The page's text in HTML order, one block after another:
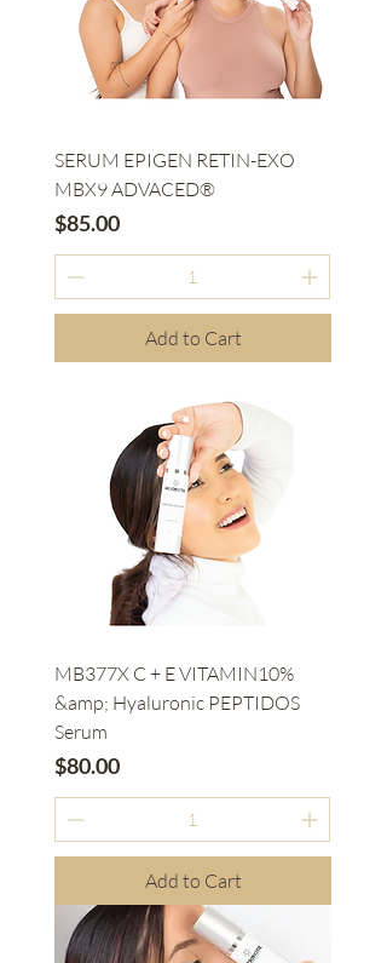
SERUM EPIGEN RETIN-EXO
MBX9 ADVACED®
Price
$85.00
Add to Cart
MB377X C + E VITAMIN10%
&amp; Hyaluronic PEPTIDOS
Serum
Price
$80.00
Add to Cart